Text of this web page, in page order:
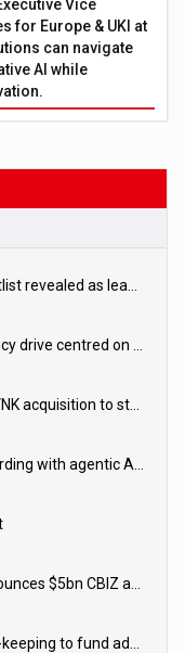
Vice
for Europe & UKI at
can navigate
AI while